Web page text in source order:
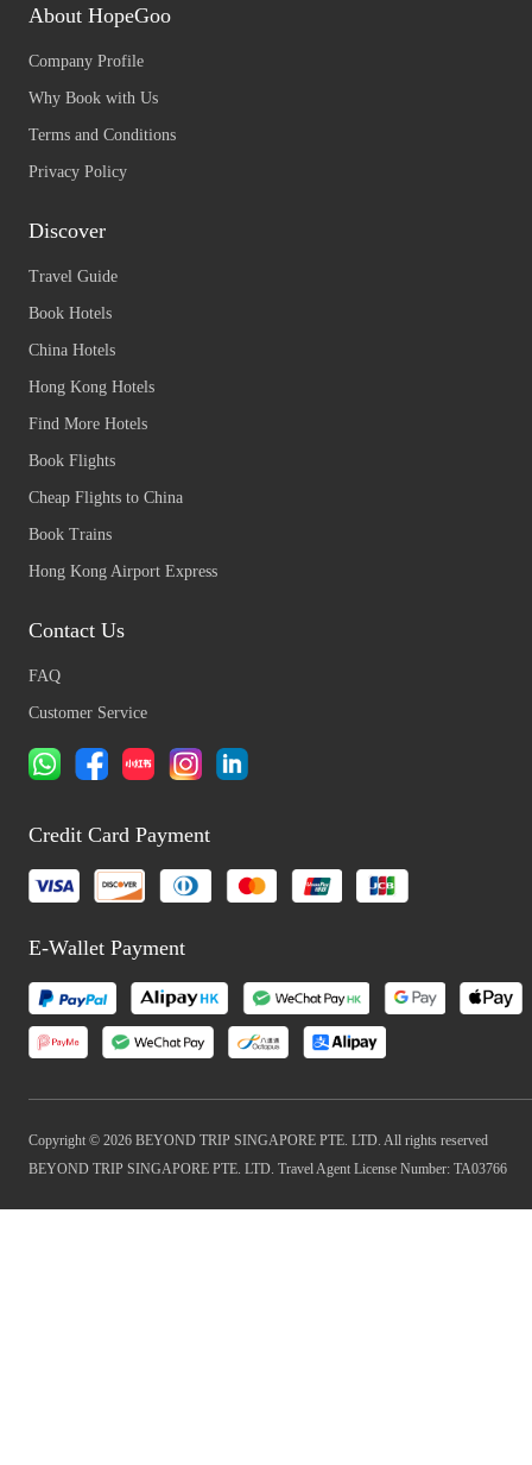
About HopeGoo
Company Profile
Why Book with Us
Terms and Conditions
Privacy Policy
Discover
Travel Guide
Book Hotels
China Hotels
Hong Kong Hotels
Find More Hotels
Book Flights
Cheap Flights to China
Book Trains
Hong Kong Airport Express
Contact Us
FAQ
Customer Service
Credit Card Payment
E-Wallet Payment
Copyright © 2026 BEYOND TRIP SINGAPORE PTE. LTD. All rights reserved
BEYOND TRIP SINGAPORE PTE. LTD. Travel Agent License Number: TA03766